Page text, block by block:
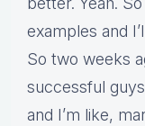
examples and
So two weeks
successful
and I’m like,